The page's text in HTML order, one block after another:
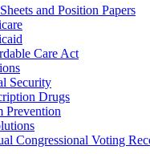
and Position Papers
Care Act
Security
Drugs
Prevention
Congressional Voting